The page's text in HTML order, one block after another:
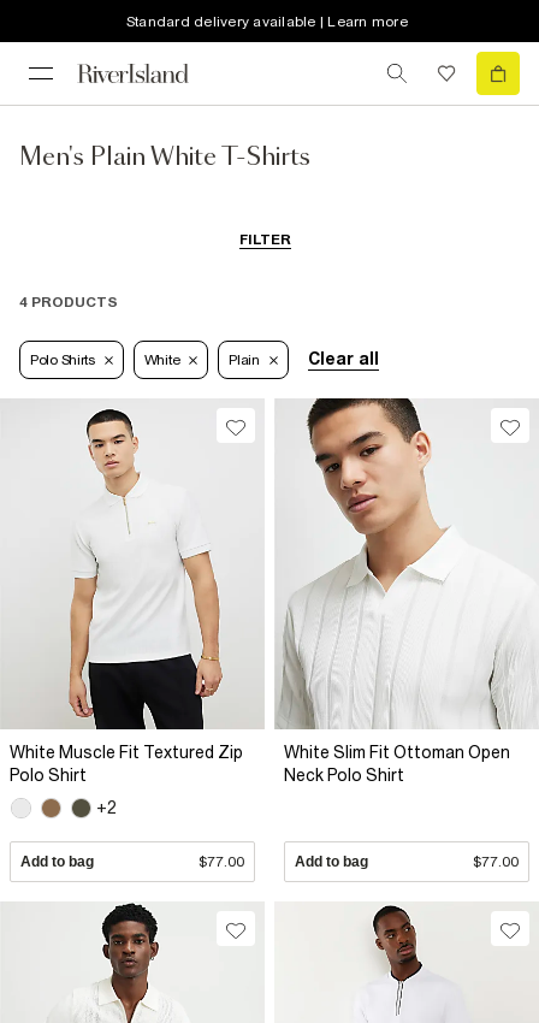
Standard delivery available | Learn more
Men's Plain White T-Shirts
FILTER
4 PRODUCTS
Polo Shirts White Plain Clear all
White Muscle Fit Textured Zip
Polo Shirt
+2
Add to bag $77.00
White Slim Fit Ottoman Open
Neck Polo Shirt
Add to bag $77.00